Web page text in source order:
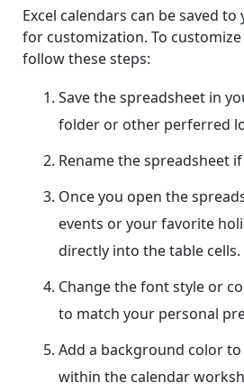
Excel calendars can be saved
for customization. To customize
follow these steps:
Save the spreadsheet in
folder or other perferred
Rename the spreadsheet
Once you open the
events or your favorite
directly into the table cells.
Change the font style or
to match your personal
Add a background color
within the calendar